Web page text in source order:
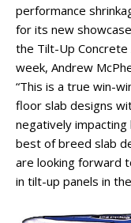
performance
for its new
the Tilt-Up Concrete
week, Andrew
“This is a true win-
floor slab designs
negatively
best of breed slab
are looking forward
in tilt-up panels in